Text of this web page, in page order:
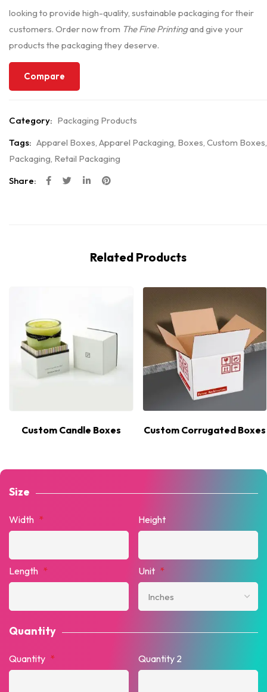
looking to provide high-quality, sustainable packaging for their
customers. Order now from The Fine Printingand give your
products the packaging they deserve.
Compare
Category: Packaging Products
Tags: Apparel Boxes, Apparel Packaging, Boxes, Custom Boxes,
Packaging, Retail Packaging
Share:
Related Products
Custom Candle Boxes Custom Corrugated Boxes
Size
Width * Height
Length * Unit *
Quantity
Quantity * Quantity 2